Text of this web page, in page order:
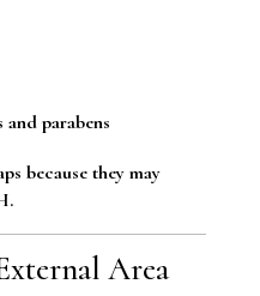
parabens
because they may
Area